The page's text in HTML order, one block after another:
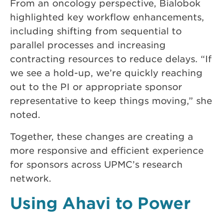
From an oncology perspective, Bialobok
highlighted key workflow enhancements,
including shifting from sequential to
parallel processes and increasing
contracting resources to reduce delays. “If
we see a hold-up, we’re quickly reaching
out to the PI or appropriate sponsor
representative to keep things moving,” she
noted.
Together, these changes are creating a
more responsive and efficient experience
for sponsors across UPMC’s research
network.
Using Ahavi to Power